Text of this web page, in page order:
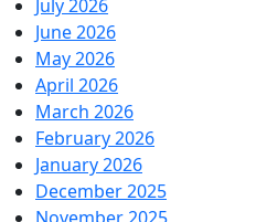
July 2026
June 2026
May 2026
April 2026
March 2026
February 2026
January 2026
December 2025